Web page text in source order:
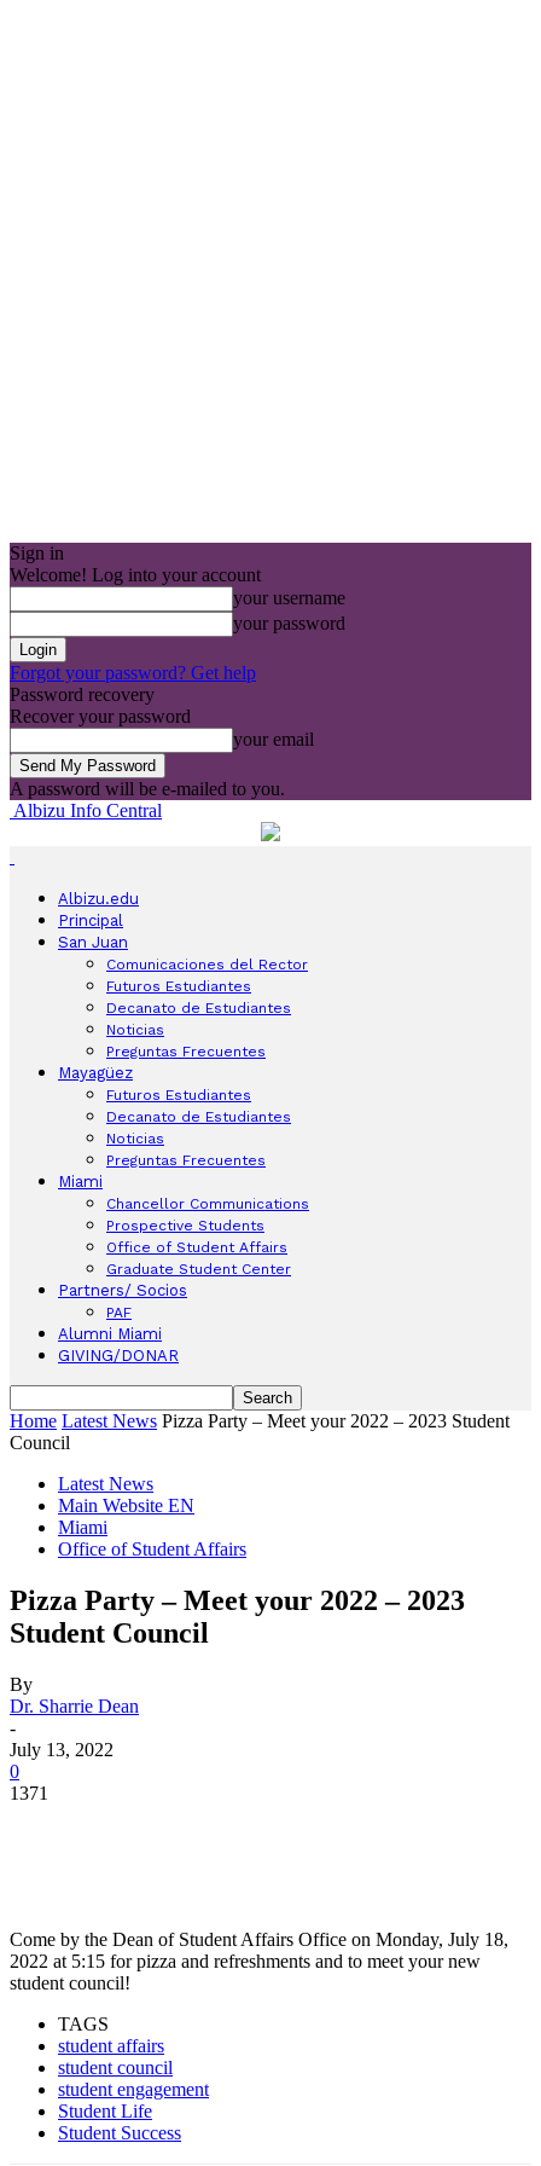
Sign in
Welcome! Log into your account
your username
your password
Forgot your password? Get help
Password recovery
Recover your password
your email
A password will be e-mailed to you.
Albizu Info Central
Albizu.edu
Principal
San Juan
Comunicaciones del Rector
Futuros Estudiantes
Decanato de Estudiantes
Noticias
Preguntas Frecuentes
Mayagüez
Futuros Estudiantes
Decanato de Estudiantes
Noticias
Preguntas Frecuentes
Miami
Chancellor Communications
Prospective Students
Office of Student Affairs
Graduate Student Center
Partners/ Socios
PAF
Alumni Miami
GIVING/DONAR
Home Latest News Pizza Party – Meet your 2022 – 2023 Student
Council
Latest News
Main Website EN
Miami
Office of Student Affairs
Pizza Party – Meet your 2022 – 2023
Student Council
By
Dr. Sharrie Dean
-
July 13, 2022
0
1371
Come by the Dean of Student Affairs Office on Monday, July 18,
2022 at 5:15 for pizza and refreshments and to meet your new
student council!
TAGS
student affairs
student council
student engagement
Student Life
Student Success